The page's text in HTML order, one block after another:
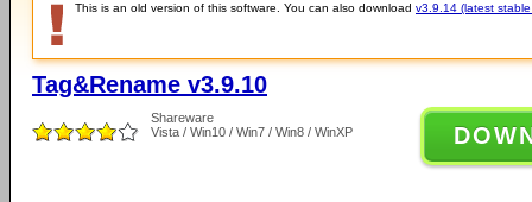
This is an old version of this software. You can also download v3.9.14 (latest
Tag&Rename v3.9.10
Shareware
Vista / Win10 / Win7 / Win8 / WinXP